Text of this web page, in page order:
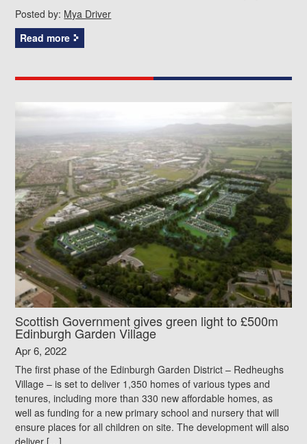
Posted by: Mya Driver
Read more
Scottish Government gives green light to £500m
Edinburgh Garden Village
Apr 6, 2022
The first phase of the Edinburgh Garden District – Redheughs
Village – is set to deliver 1,350 homes of various types and
tenures, including more than 330 new affordable homes, as
well as funding for a new primary school and nursery that will
ensure places for all children on site. The development will also
deliver […]